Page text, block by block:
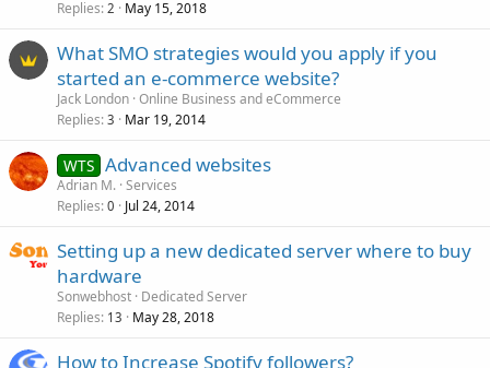
Replies 2 May 15, 2018
What SMO strategies would you apply if you
started an e-commerce website?
Jack London Online Business and eCommerce
Replies 3 Mar 19, 2014
WTS Advanced websites
Adrian M. Services
Replies 0 Jul 24, 2014
Setting up a new dedicated server where to buy
hardware
Sonwebhost Dedicated Server
Replies 13 May 28, 2018
How to Increase Spotify followers?